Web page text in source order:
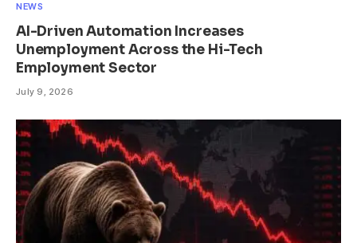
NEWS
AI-Driven Automation Increases
Unemployment Across the Hi-Tech
Employment Sector
July 9, 2026